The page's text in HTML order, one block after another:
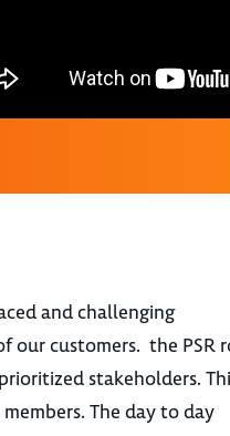
and challenging
our customers. the PSR
stakeholders.
The day to day